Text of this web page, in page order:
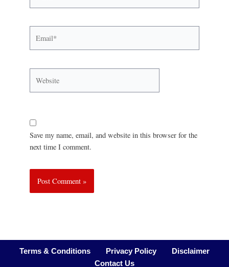
Save my name, email, and website in this browser for the
next time I comment.
Terms & Conditions Privacy Policy
Disclaimer
Contact Us